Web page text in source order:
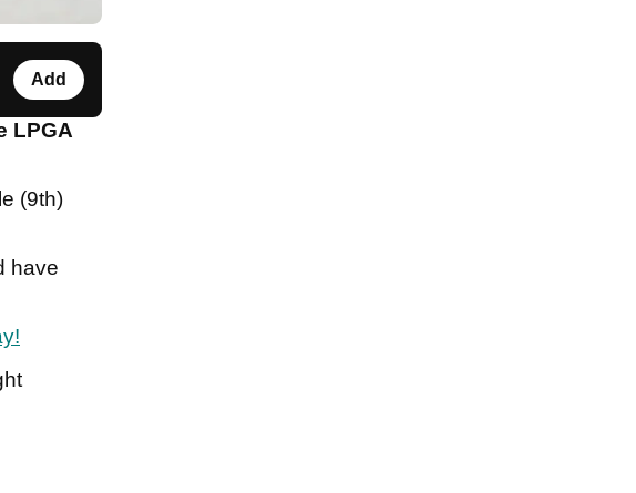
Add
LPGA
(9th)
have